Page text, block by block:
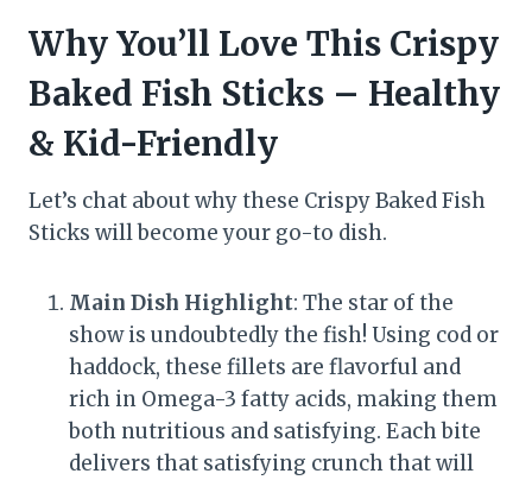
Why You’ll Love This Crispy
Baked Fish Sticks – Healthy
& Kid-Friendly
Let’s chat about why these Crispy Baked Fish
Sticks will become your go-to dish.
Main Dish Highlight: The star of the
show is undoubtedly the fish! Using cod or
haddock, these fillets are flavorful and
rich in Omega-3 fatty acids, making them
both nutritious and satisfying. Each bite
delivers that satisfying crunch that will